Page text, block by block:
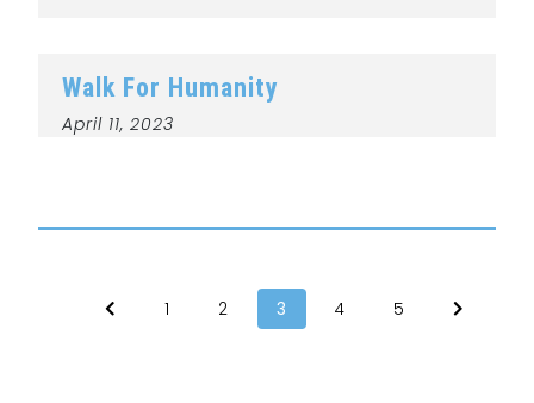
Walk For Humanity
April 11, 2023
1 2 3 4 5